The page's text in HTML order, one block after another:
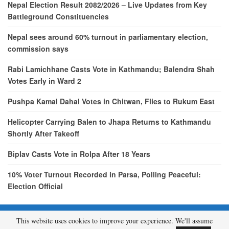
Nepal Election Result 2082/2026 – Live Updates from Key
Battleground Constituencies
Nepal sees around 60% turnout in parliamentary election,
commission says
Rabi Lamichhane Casts Vote in Kathmandu; Balendra Shah
Votes Early in Ward 2
Pushpa Kamal Dahal Votes in Chitwan, Flies to Rukum East
Helicopter Carrying Balen to Jhapa Returns to Kathmandu
Shortly After Takeoff
Biplav Casts Vote in Rolpa After 18 Years
10% Voter Turnout Recorded in Parsa, Polling Peaceful:
Election Official
© 2026 - etcNepal.com. All Rights Reserved.
This website uses cookies to improve your experience. We'll assume